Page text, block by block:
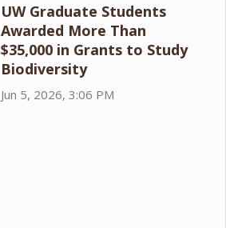
UW Graduate Students
Awarded More Than
$35,000 in Grants to Study
Biodiversity
Jun 5, 2026, 3:06 PM